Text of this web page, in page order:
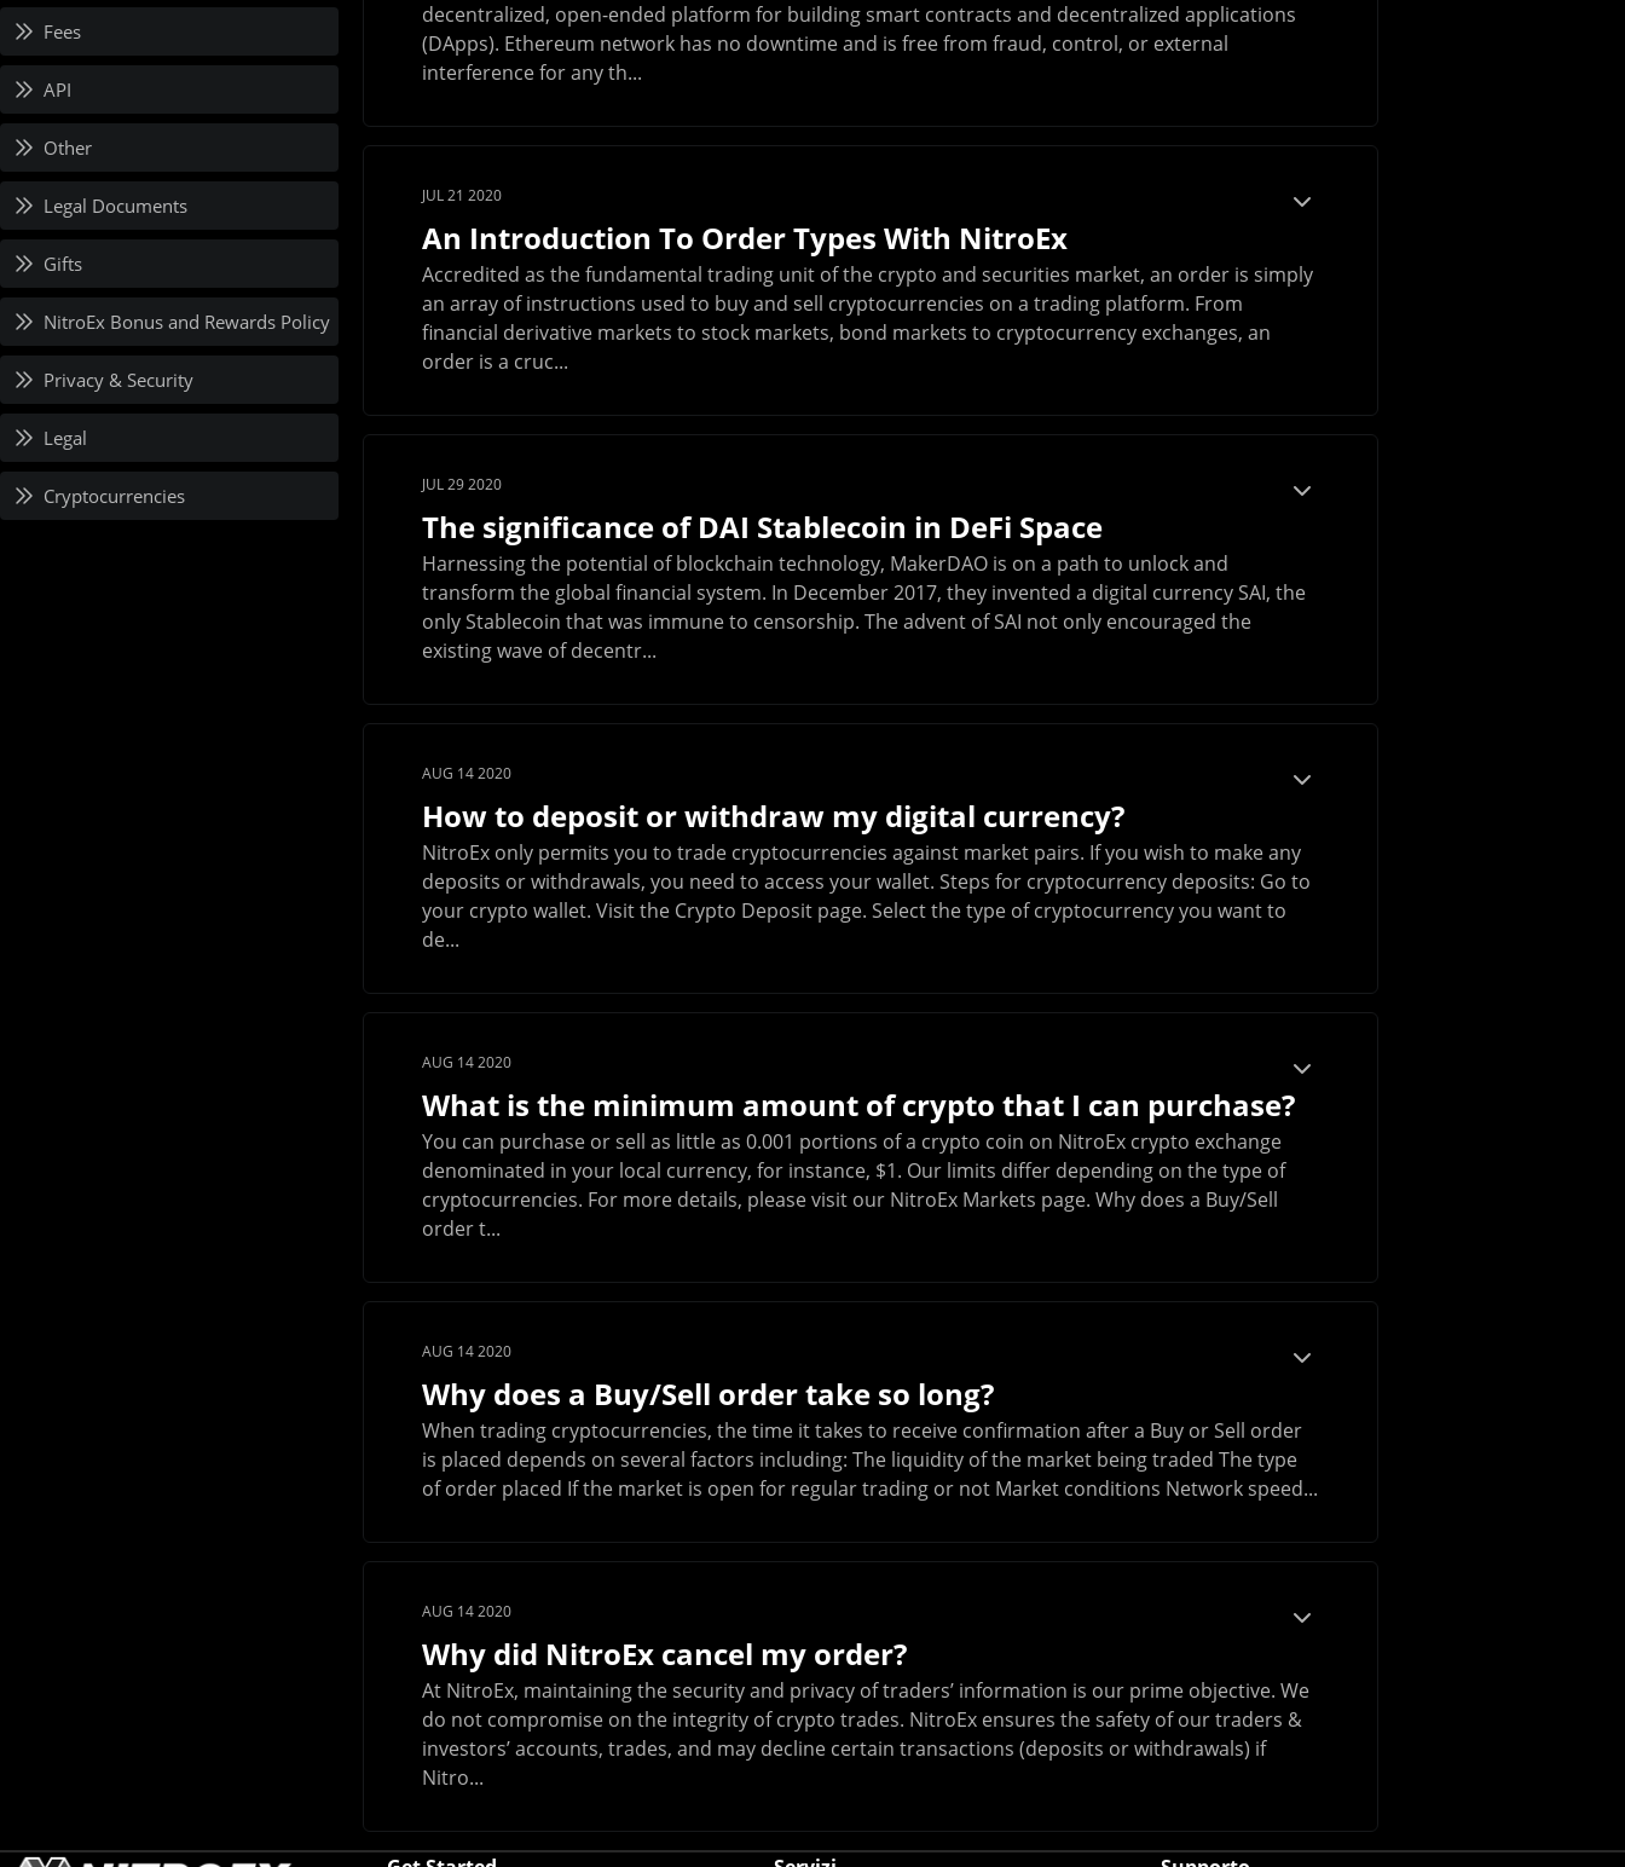
Fees
API
Other
Legal Documents
Gifts
NitroEx Bonus and Rewards Policy
Privacy & Security
Legal
Cryptocurrencies
decentralized, open-ended platform for building smart contracts and decentralized applications
(DApps). Ethereum network has no downtime and is free from fraud, control, or external
interference for any th...
JUL 21 2020
An Introduction To Order Types With NitroEx
Accredited as the fundamental trading unit of the crypto and securities market, an order is simply
an array of instructions used to buy and sell cryptocurrencies on a trading platform. From
financial derivative markets to stock markets, bond markets to cryptocurrency exchanges, an
order is a cruc...
JUL 29 2020
The significance of DAI Stablecoin in DeFi Space
Harnessing the potential of blockchain technology, MakerDAO is on a path to unlock and
transform the global financial system. In December 2017, they invented a digital currency SAI, the
only Stablecoin that was immune to censorship. The advent of SAI not only encouraged the
existing wave of decentr...
AUG 14 2020
How to deposit or withdraw my digital currency?
NitroEx only permits you to trade cryptocurrencies against market pairs. If you wish to make any
deposits or withdrawals, you need to access your wallet. Steps for cryptocurrency deposits: Go to
your crypto wallet. Visit the Crypto Deposit page. Select the type of cryptocurrency you want to
de...
AUG 14 2020
What is the minimum amount of crypto that I can purchase?
You can purchase or sell as little as 0.001 portions of a crypto coin on NitroEx crypto exchange
denominated in your local currency, for instance, $1. Our limits differ depending on the type of
cryptocurrencies. For more details, please visit our NitroEx Markets page. Why does a Buy/Sell
order t...
AUG 14 2020
Why does a Buy/Sell order take so long?
When trading cryptocurrencies, the time it takes to receive confirmation after a Buy or Sell order
is placed depends on several factors including: The liquidity of the market being traded The type
of order placed If the market is open for regular trading or not Market conditions Network speed...
AUG 14 2020
Why did NitroEx cancel my order?
At NitroEx, maintaining the security and privacy of traders’ information is our prime objective. We
do not compromise on the integrity of crypto trades. NitroEx ensures the safety of our traders &
investors’ accounts, trades, and may decline certain transactions (deposits or withdrawals) if
Nitro...